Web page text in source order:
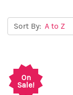
Sort By:
On
Sale!